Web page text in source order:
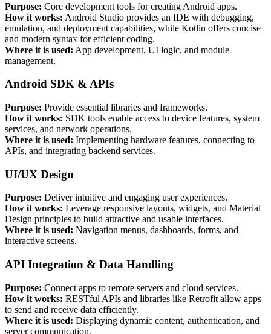
Purpose: Core development tools for creating Android apps.
How it works: Android Studio provides an IDE with debugging,
emulation, and deployment capabilities, while Kotlin offers concise
and modern syntax for efficient coding.
Where it is used: App development, UI logic, and module
management.
Android SDK & APIs
Purpose: Provide essential libraries and frameworks.
How it works: SDK tools enable access to device features, system
services, and network operations.
Where it is used: Implementing hardware features, connecting to
APIs, and integrating backend services.
UI/UX Design
Purpose: Deliver intuitive and engaging user experiences.
How it works: Leverage responsive layouts, widgets, and Material
Design principles to build attractive and usable interfaces.
Where it is used: Navigation menus, dashboards, forms, and
interactive screens.
API Integration & Data Handling
Purpose: Connect apps to remote servers and cloud services.
How it works: RESTful APIs and libraries like Retrofit allow apps
to send and receive data efficiently.
Where it is used: Displaying dynamic content, authentication, and
server communication.